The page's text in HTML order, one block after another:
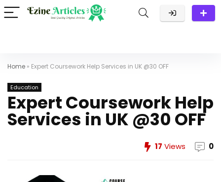
Home » Expert Coursework Help Services in UK @30 OFF
Education
Expert Coursework Help
Services in UK @30 OFF
17 Views 0